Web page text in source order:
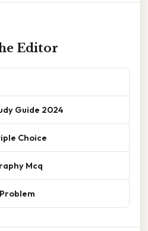
Editor
Guide 2024
Choice
Mcq